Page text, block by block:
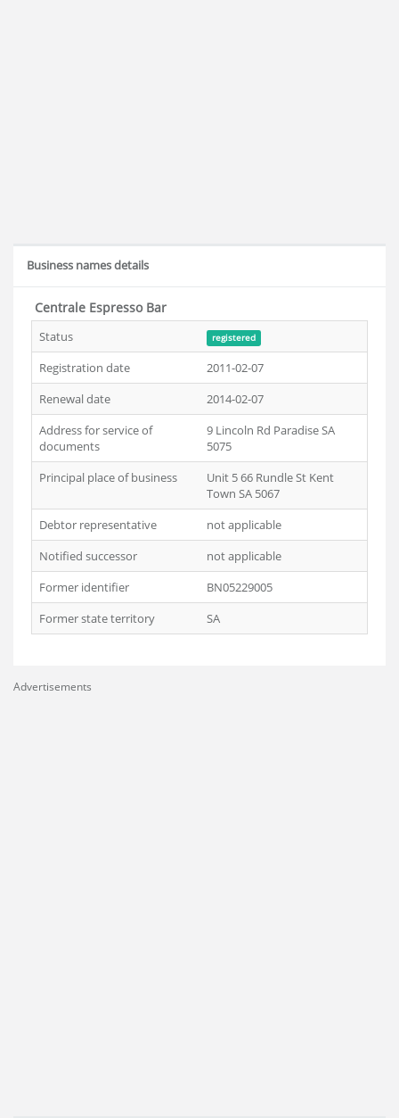
Business names details
Centrale Espresso Bar
Status registered
Registration date
2011-02-07
Renewal date
2014-02-07
Address for service of
documents
9 Lincoln Rd Paradise SA
5075
Principal place of business
Unit 5 66 Rundle St Kent
Town SA 5067
Debtor representative
not applicable
Notified successor
not applicable
Former identifier
BN05229005
Former state territory
SA
Advertisements